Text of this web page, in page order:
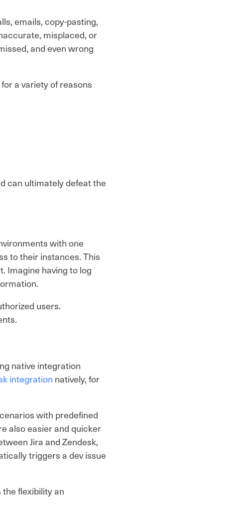
emails, copy-pasting,
misplaced, or
and even wrong
a variety of reasons
can ultimately defeat the
with one
to their instances. This
Imagine having to log
users.
native integration
integration natively, for
with predefined
also easier and quicker
Jira and Zendesk,
triggers a dev issue
flexibility an